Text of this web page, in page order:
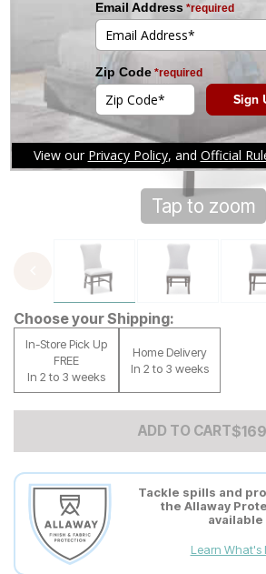
Tap to zoom
Choose your Shipping:
In-Store Pick Up
FREE
In 2 to 3 weeks
Home Delivery
In 2 to 3 weeks
ADD TO CARTAdd
$169
$169
Tackle spills and
the Allaway
available
Learn What's